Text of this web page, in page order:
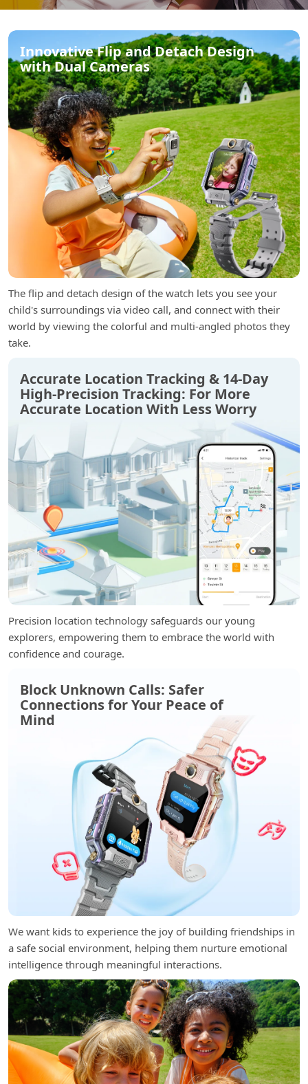
Innovative Flip and Detach Design
with Dual Cameras
The flip and detach design of the watch lets you see your
child's surroundings via video call, and connect with their
world by viewing the colorful and multi-angled photos they
take.
Accurate Location Tracking & 14-Day
High-Precision Tracking: For More
Accurate Location With Less Worry
Precision location technology safeguards our young
explorers, empowering them to embrace the world with
confidence and courage.
Block Unknown Calls: Safer
Connections for Your Peace of
Mind
We want kids to experience the joy of building friendships in
a safe social environment, helping them nurture emotional
intelligence through meaningful interactions.